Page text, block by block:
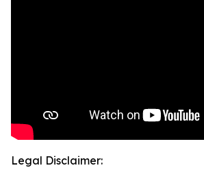
Legal Disclaimer: